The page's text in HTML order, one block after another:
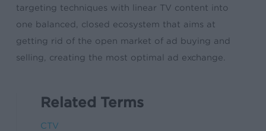
targeting techniques with linear TV content into
one balanced, closed ecosystem that aims at
getting rid of the open market of ad buying and
selling, creating the most optimal ad exchange.
Related Terms
CTV